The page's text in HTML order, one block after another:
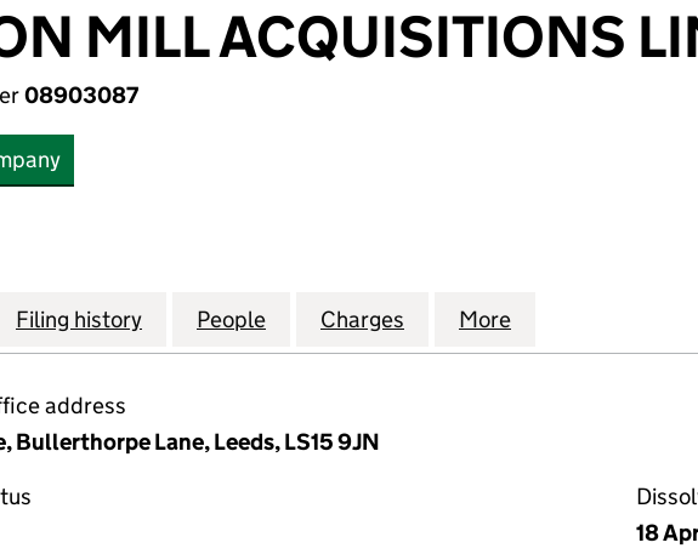
MILL ACQUISITIONS
08903087
COLTON MILL ACQUISITIONS LIMITED (08903087)
Filing history for COLTON MILL ACQUISITIONS LIMITED (08903087)
People for COLTON MILL ACQUISITIONS
Charges for COLTON MILL
More
address
Bullerthorpe Lane, Leeds, LS15 9JN
18